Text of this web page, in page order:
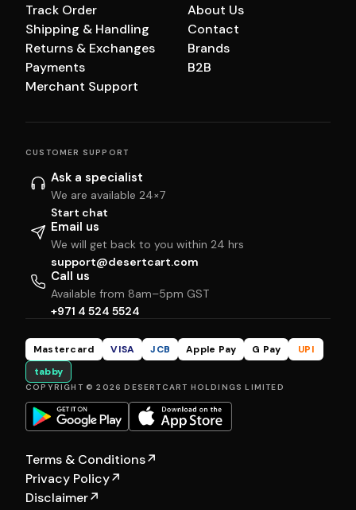
Track Order
Shipping & Handling
Returns & Exchanges
Payments
Merchant Support
About Us
Contact
Brands
B2B
CUSTOMER SUPPORT
Ask a specialist
We are available 24×7
Start chat
Email us
We will get back to you within 24 hrs
support@desertcart.com
Call us
Available from 8am–5pm GST
+971 4 524 5524
Mastercard VISA JCB Apple Pay G Pay
UPI
tabby
COPYRIGHT © 2026 DESERTCART HOLDINGS LIMITED
Terms & Conditions↗
Privacy Policy↗
Disclaimer↗